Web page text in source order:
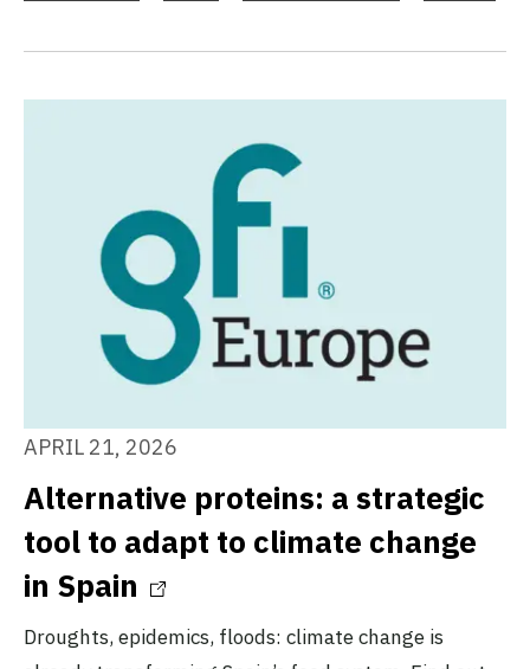
APRIL 21, 2026
Alternative proteins: a strategic
tool to adapt to climate change
in Spain
Droughts, epidemics, floods: climate change is